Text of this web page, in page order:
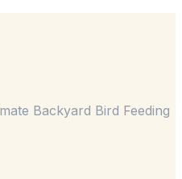
Backyard Bird Feeding